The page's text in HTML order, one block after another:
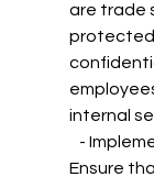
are trade
protected
internal
-
Ensure